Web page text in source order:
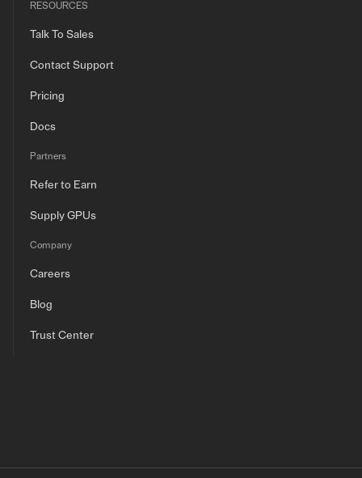
RESOURCES
Talk To Sales
Contact Support
Pricing
Docs
Partners
Refer to Earn
Supply GPUs
Company
Careers
Blog
Trust Center